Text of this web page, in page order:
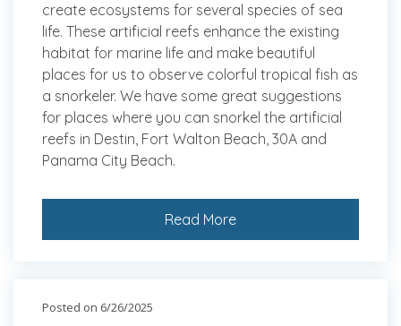
create ecosystems for several species of sea
life. These artificial reefs enhance the existing
habitat for marine life and make beautiful
places for us to observe colorful tropical fish as
a snorkeler. We have some great suggestions
for places where you can snorkel the artificial
reefs in Destin, Fort Walton Beach, 30A and
Panama City Beach.
Read More
Posted on 6/26/2025